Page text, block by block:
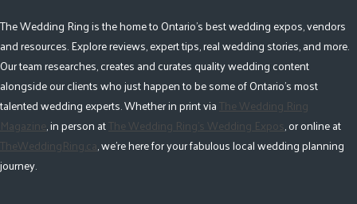
The Wedding Ring is the home to Ontario's best wedding expos, vendors
and resources. Explore reviews, expert tips, real wedding stories, and more.
Our team researches, creates and curates quality wedding content
alongside our clients who just happen to be some of Ontario's most
talented wedding experts. Whether in print viaThe Wedding Ring
Magazine, in person atThe Wedding Ring's Wedding Expos, or online at
TheWeddingRing.ca, we're here for your fabulous local wedding planning
journey.